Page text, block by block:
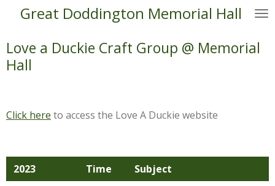
Skip
main
content
Great Doddington Memorial Hall
Love a Duckie Craft Group @ Memorial
Hall
Click here to access the Love A Duckie website
2023 Time
Subject